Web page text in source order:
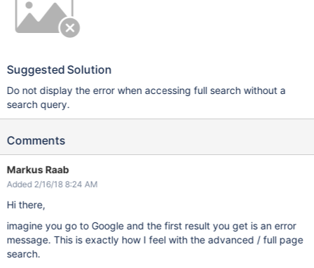
Suggested Solution
Do not display the error when accessing full search without a
search query.
Comments
Markus Raab
Added 2/16/18 8:24 AM
Hi there,
imagine you go to Google and the first result you get is an error
message. This is exactly how I feel with the advanced / full page
search.